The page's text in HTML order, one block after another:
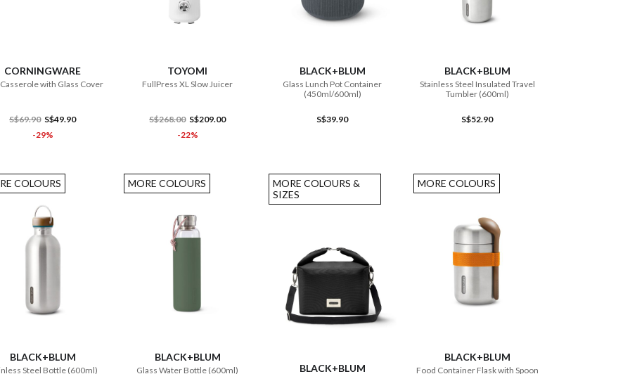
CORNINGWARE
with Glass Cover
S$69.90 S$49.90
-29%
TOYOMI
FullPress XL Slow Juicer
S$268.00 S$209.00
-22%
BLACK+BLUM
Glass Lunch Pot Container
(450ml/600ml)
S$39.90
BLACK+BLUM
Stainless Steel Insulated Travel
Tumbler (600ml)
S$52.90
COLOURS
ADD TO CART
BLACK+BLUM
Steel Bottle (600ml)
MORE COLOURS
BLACK+BLUM
Glass Water Bottle (600ml)
MORE COLOURS &
SIZES
ADD TO CART
BLACK+BLUM
MORE COLOURS
BLACK+BLUM
Food Container Flask with Spoon